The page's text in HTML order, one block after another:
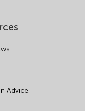
Advice